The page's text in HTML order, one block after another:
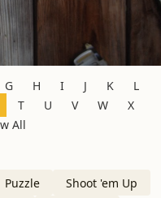
G H I J K
L
T U V W
X
All
Puzzle
Shoot 'em Up